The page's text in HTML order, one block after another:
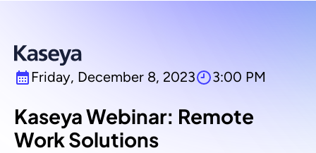
Friday, December 8, 2023 3:00 PM
Kaseya Webinar: Remote
Work Solutions